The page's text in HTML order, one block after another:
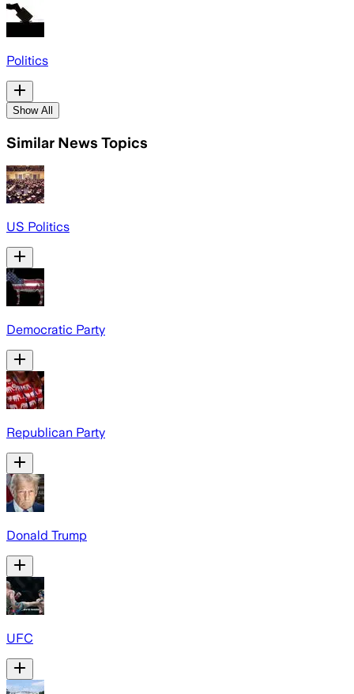
Politics
Show All
Similar News Topics
US Politics
Democratic Party
Republican Party
Donald Trump
UFC